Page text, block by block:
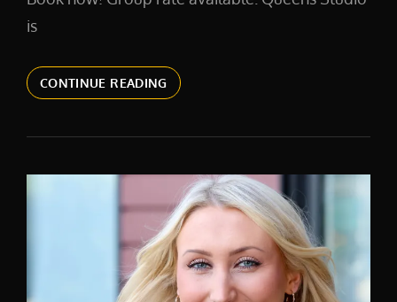
is
CONTINUE READINGCORPORATE
HEADSHOTS
NEW